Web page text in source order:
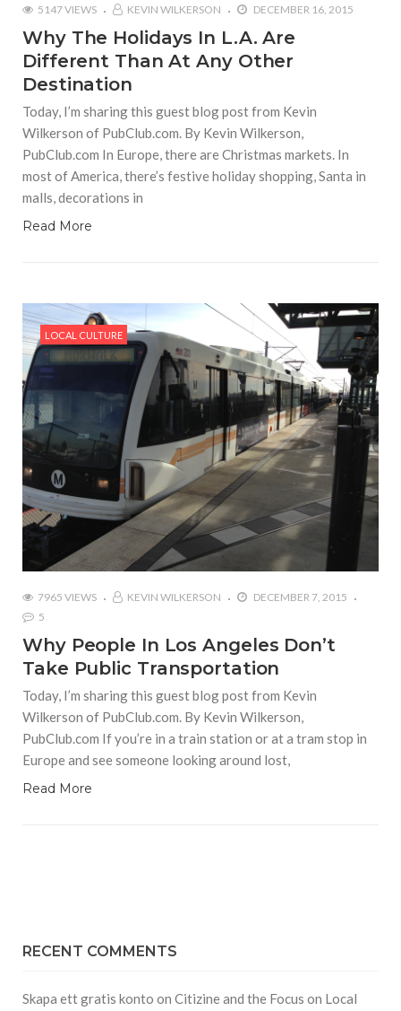
5147 VIEWS KEVIN WILKERSON DECEMBER 16, 2015
Why The Holidays In L.A. Are
Different Than At Any Other
Destination
Today, I’m sharing this guest blog post from Kevin
Wilkerson of PubClub.com. By Kevin Wilkerson,
PubClub.com In Europe, there are Christmas markets. In
most of America, there’s festive holiday shopping, Santa in
malls, decorations in
Read More
LOCAL CULTURE
7965 VIEWS KEVIN WILKERSON
DECEMBER 7, 2015
5
Why People In Los Angeles Don’t
Take Public Transportation
Today, I’m sharing this guest blog post from Kevin
Wilkerson of PubClub.com. By Kevin Wilkerson,
PubClub.com If you’re in a train station or at a tram stop in
Europe and see someone looking around lost,
Read More
RECENT COMMENTS
Skapa ett gratis konto on Citizine and the Focus on Local